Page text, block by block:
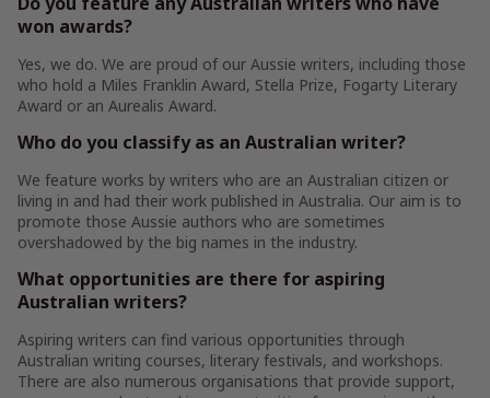
won awards?
Yes, we do. We are proud of our Aussie writers, including those
who hold a Miles Franklin Award, Stella Prize, Fogarty Literary
Award or an Aurealis Award.
Who do you classify as an Australian writer?
We feature works by writers who are an Australian citizen or
living in and had their work published in Australia. Our aim is to
promote those Aussie authors who are sometimes
overshadowed by the big names in the industry.
What opportunities are there for aspiring
Australian writers?
Aspiring writers can find various opportunities through
Australian writing courses, literary festivals, and workshops.
There are also numerous organisations that provide support,